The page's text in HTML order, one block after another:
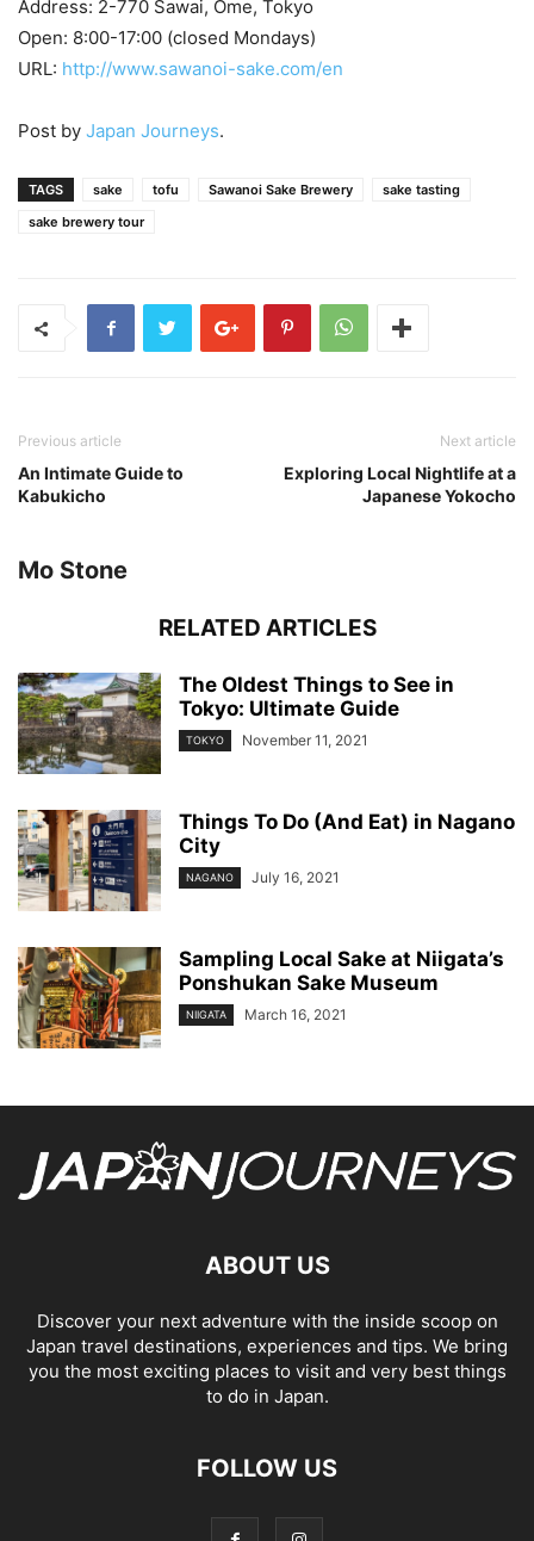
Address: 2-770 Sawai, Ome, Tokyo
Open: 8:00-17:00 (closed Mondays)
URL: http://www.sawanoi-sake.com/en
Post by Japan Journeys.
TAGS sake tofu Sawanoi Sake Brewery
sake tasting
sake brewery tour
Previous article
An Intimate Guide to
Kabukicho
Next article
Exploring Local Nightlife at a
Japanese Yokocho
Mo Stone
RELATED ARTICLES
The Oldest Things to See in
Tokyo: Ultimate Guide
TOKYO November 11, 2021
Things To Do (And Eat) in Nagano
City
NAGANO July 16, 2021
Sampling Local Sake at Niigata’s
Ponshukan Sake Museum
NIIGATA March 16, 2021
ABOUT US
Discover your next adventure with the inside scoop on
Japan travel destinations, experiences and tips. We bring
you the most exciting places to visit and very best things
to do in Japan.
FOLLOW US